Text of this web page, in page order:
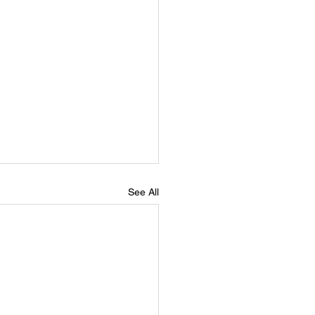
See All